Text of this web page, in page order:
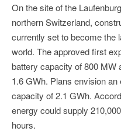
On the site of the
northern Switzerland,
currently set to become the
world. The approved first
battery capacity of 800 MW
1.6 GWh. Plans envision
capacity of 2.1 GWh.
energy could supply
hours.